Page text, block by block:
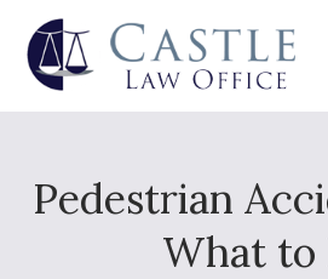
Pedestrian
What to